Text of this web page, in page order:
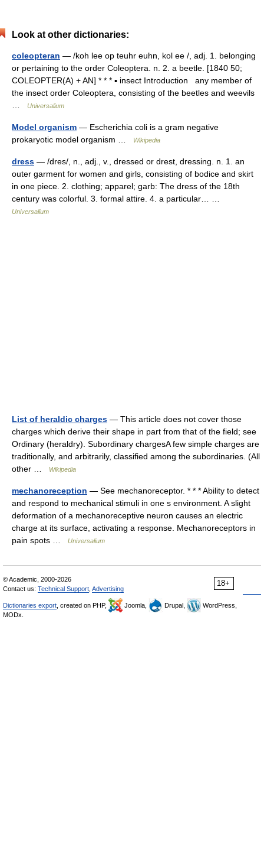
Look at other dictionaries:
coleopteran — /koh lee op teuhr euhn, kol ee /, adj. 1. belonging
or pertaining to the order Coleoptera. n. 2. a beetle. [1840 50;
COLEOPTER(A) + AN] * * * ▪ insect Introduction any member of
the insect order Coleoptera, consisting of the beetles and weevils
Universalium
Model organism — Escherichia coli is a gram negative
prokaryotic model organism …
Wikipedia
dress — /dres/, n., adj., v., dressed or drest, dressing. n. 1. an
outer garment for women and girls, consisting of bodice and skirt
in one piece. 2. clothing; apparel; garb: The dress of the 18th
century was colorful. 3. formal attire. 4. a particular… …
Universalium
List of heraldic charges — This article does not cover those
charges which derive their shape in part from that of the field; see
Ordinary (heraldry). Subordinary chargesA few simple charges are
traditionally, and arbitrarily, classified among the subordinaries. (All
other …
Wikipedia
mechanoreception — See mechanoreceptor. * * * Ability to detect
and respond to mechanical stimuli in one s environment. A slight
deformation of a mechanoreceptive neuron causes an electric
charge at its surface, activating a response. Mechanoreceptors in
pain spots …
Universalium
18+
© Academic, 2000-2026
Contact us: Technical Support Advertising
Dictionaries export , created on PHP, Joomla, Drupal,
WordPress,
MODx.